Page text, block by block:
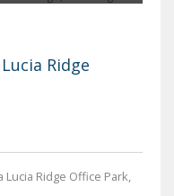
Ridge
Lucia Ridge Office Park,